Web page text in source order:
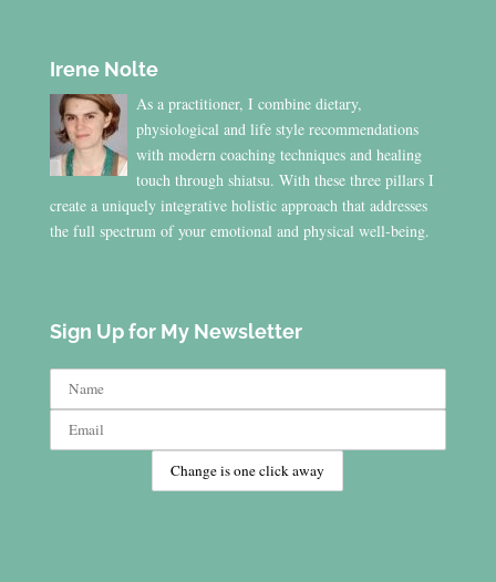
Irene Nolte
As a practitioner, I combine dietary,
physiological and life style recommendations
with modern coaching techniques and healing
touch through shiatsu. With these three pillars I
create a uniquely integrative holistic approach that addresses
the full spectrum of your emotional and physical well-being.
Sign Up for My Newsletter